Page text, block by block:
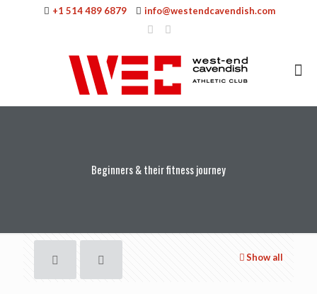
+1 514 489 6879 info@westendcavendish.com
Beginners & their fitness journey
Show all